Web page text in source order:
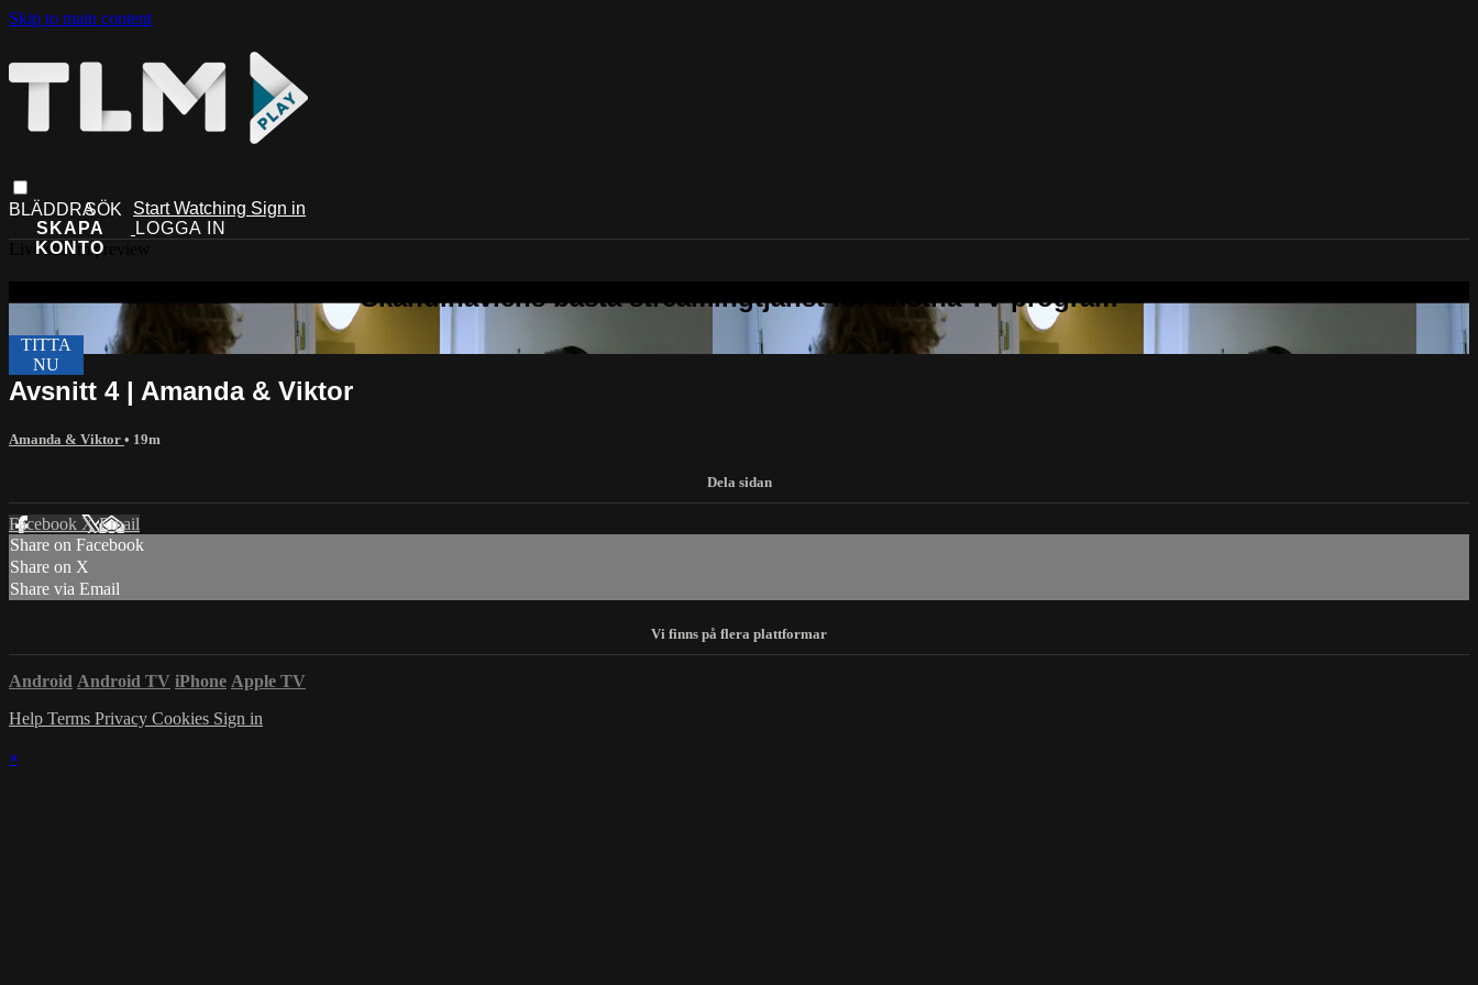
Skip to main content
Start Watching Sign in
Live stream preview
Avsnitt 4 | Amanda & Viktor
Amanda & Viktor • 19m
Facebook XEmail
Share on Facebook
Share on X
Share via Email
Android Android TV iPhone Apple TV
Help Terms Privacy Cookies Sign in
×